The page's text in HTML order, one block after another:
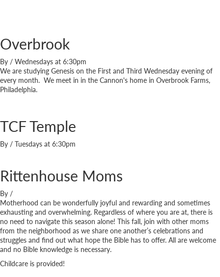
Overbrook
By / Wednesdays at 6:30pm
We are studying Genesis on the First and Third Wednesday evening of
every month. We meet in in the Cannon's home in Overbrook Farms,
Philadelphia.
TCF Temple
By / Tuesdays at 6:30pm
Rittenhouse Moms
By /
Motherhood can be wonderfully joyful and rewarding and sometimes
exhausting and overwhelming. Regardless of where you are at, there is
no need to navigate this season alone! This fall, join with other moms
from the neighborhood as we share one another’s celebrations and
struggles and find out what hope the Bible has to offer. All are welcome
and no Bible knowledge is necessary.
Childcare is provided!